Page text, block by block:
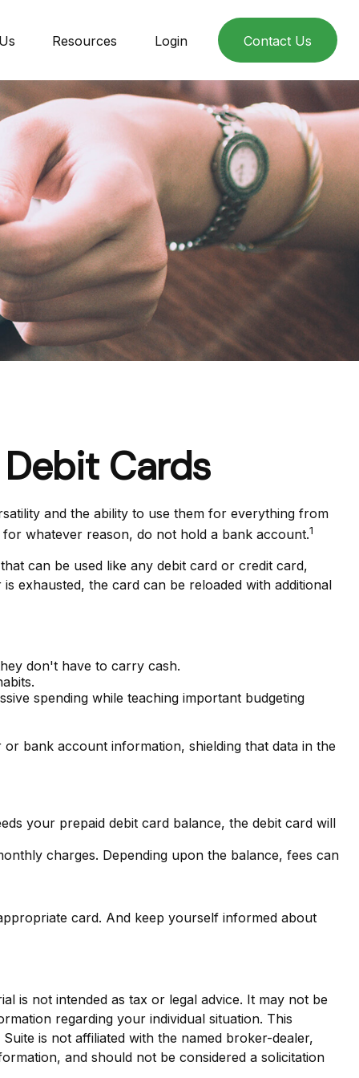
Resources Login Contact Us
Cards
and the ability to use them for everything from
whatever reason, do not hold a bank account.1
can be used like any debit card or credit card,
exhausted, the card can be reloaded with additional
don't have to carry cash.
spending while teaching important budgeting
bank account information, shielding that data in the
your prepaid debit card balance, the debit card will
charges. Depending upon the balance, fees can
card. And keep yourself informed about
is not intended as tax or legal advice. It may not be
regarding your individual situation. This
is not affiliated with the named broker-dealer,
and should not be considered a solicitation